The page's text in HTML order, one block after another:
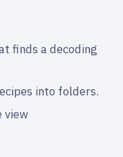
finds a decoding
into folders.
view